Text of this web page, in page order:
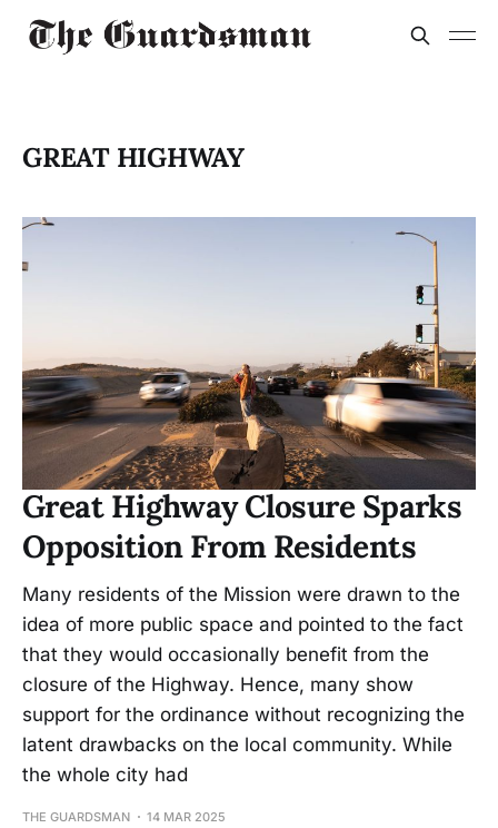
GREAT HIGHWAY
Great Highway Closure Sparks
Opposition From Residents
Many residents of the Mission were drawn to the
idea of more public space and pointed to the fact
that they would occasionally benefit from the
closure of the Highway. Hence, many show
support for the ordinance without recognizing the
latent drawbacks on the local community. While
the whole city had
THE GUARDSMAN 14 MAR 2025